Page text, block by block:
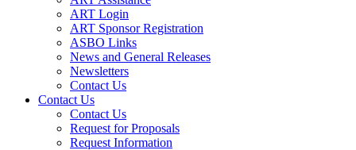
ART Login
ART Sponsor Registration
ASBO Links
News and General Releases
Newsletters
Contact Us
Contact Us
Contact Us
Request for Proposals
Request Information